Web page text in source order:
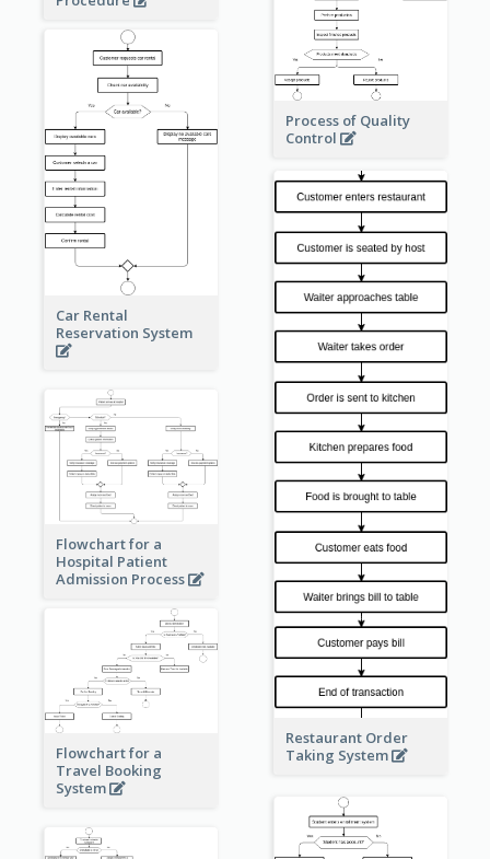
Process of Quality
Control
Car Rental
Reservation System
Restaurant Order
Taking System
Flowchart for a
Hospital Patient
Admission Process
Flowchart for a
Travel Booking
System